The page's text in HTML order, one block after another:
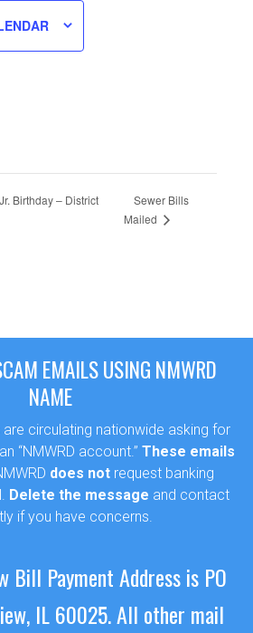
Application
Villa Vaupell
Birthday – District
Sewer Bills
Mailed
EMAILS USING NMWRD
NAME
circulating nationwide asking for
“NMWRD account.” These emails
does notrequest banking
Delete the message and contact
if you have concerns.
Bill Payment Address is PO
IL 60025.All other mail